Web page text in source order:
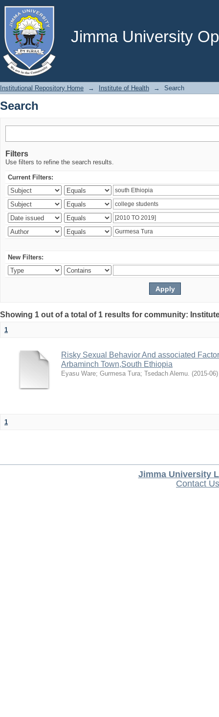
Jimma University
Search
Institutional Repository Home → Institute of Health → Search
Search
Filters
Use filters to refine the search results.
Current Filters:
New Filters:
Showing 1 out of a total of 1 results for community:
1
Risky Sexual Behavior And associated
Arbaminch Town,South Ethiopia
Eyasu Ware; Gurmesa Tura; Tsedach Alemu. (2015-06)
1
Jimma University
Contact Us